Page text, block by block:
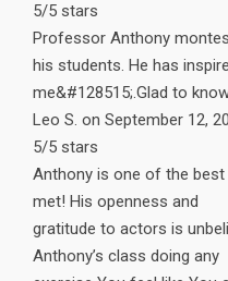
5/5 stars
Professor Anthony
his students. He has
me&#128515;.Glad to
Leo S. on September 12,
5/5 stars
Anthony is one of the
met! His openness and
gratitude to actors is
Anthony’s class doing any